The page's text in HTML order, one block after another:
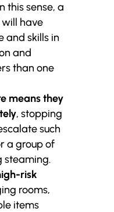
this sense, a
have
and skills in
and
than one
means they
, stopping
such
a group of
steaming.
risk
rooms,
items